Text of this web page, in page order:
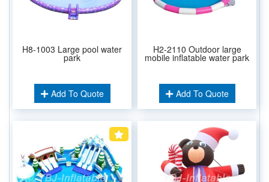
H8-1003 Large pool water
park
Add To Quote
H2-2110 Outdoor large
mobile inflatable water park
Add To Quote